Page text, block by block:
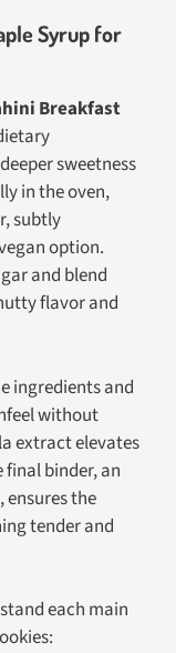
Syrup for
Breakfast
sweetness
in the oven,
subtly
option.
and blend
flavor and
ingredients and
without
extract elevates
final binder, an
ensures the
tender and
each main